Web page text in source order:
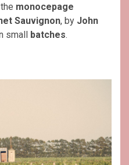
monocepage
Sauvignon, by John
small batches.